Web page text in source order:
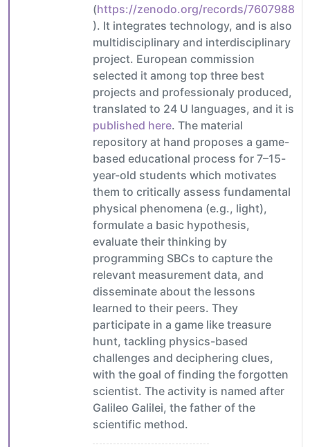
(https://zenodo.org/records/7607988
). It integrates technology, and is also
multidisciplinary and interdisciplinary
project. European commission
selected it among top three best
projects and professionaly produced,
translated to 24 U languages, and it is
published here. The material
repository at hand proposes a game-
based educational process for 7–15-
year-old students which motivates
them to critically assess fundamental
physical phenomena (e.g., light),
formulate a basic hypothesis,
evaluate their thinking by
programming SBCs to capture the
relevant measurement data, and
disseminate about the lessons
learned to their peers. They
participate in a game like treasure
hunt, tackling physics-based
challenges and deciphering clues,
with the goal of finding the forgotten
scientist. The activity is named after
Galileo Galilei, the father of the
scientific method.